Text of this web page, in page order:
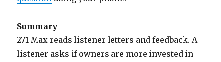
Summary
271 Max reads listener letters and feedback. A
listener asks if owners are more invested in